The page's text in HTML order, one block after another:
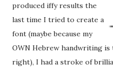
produced iffy results the
last time I tried to create a
font (maybe because my
OWN Hebrew handwriting
right), I had a stroke of